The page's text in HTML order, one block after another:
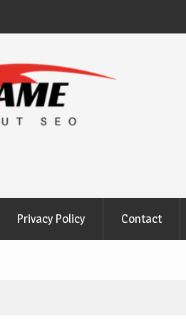
Privacy Policy Contact